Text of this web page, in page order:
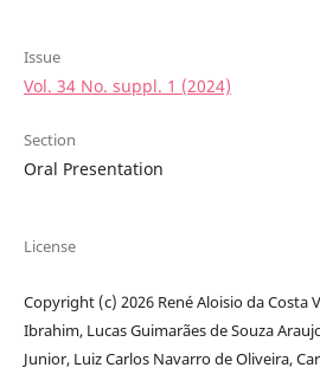
Issue
Vol. 34 No. suppl. 1 (2024)
Section
Oral Presentation
License
Copyright (c) 2026 René Aloisio da Costa
Ibrahim, Lucas Guimarães de Souza
Junior, Luiz Carlos Navarro de Oliveira,